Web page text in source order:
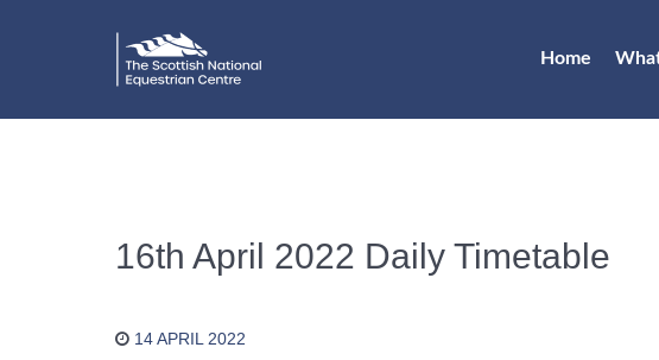
Home
16th April 2022 Daily Timetable
14 APRIL 2022